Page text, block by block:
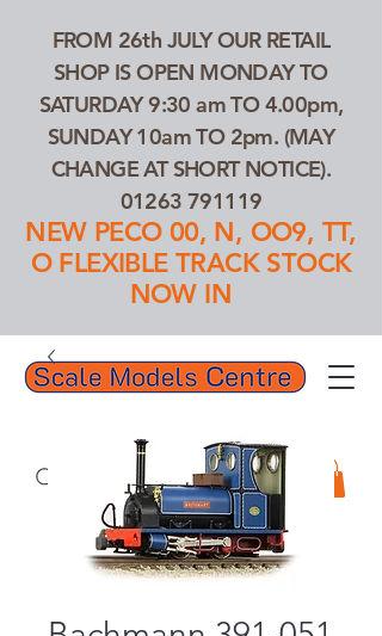
FROM 26th JULY OUR RETAIL
SHOP IS OPEN MONDAY TO
SATURDAY 9:30 am TO 4.00pm,
SUNDAY 10am TO 2pm. (MAY
CHANGE AT SHORT NOTICE).
01263 791119
NEW PECO 00, N, OO9, TT,
O FLEXIBLE TRACK STOCK
NOW IN
Search Our Products...